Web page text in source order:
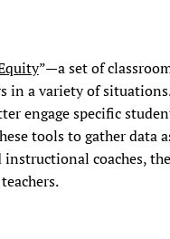
”—a set of
in a variety of
engage specific
tools to gather data
coaches,